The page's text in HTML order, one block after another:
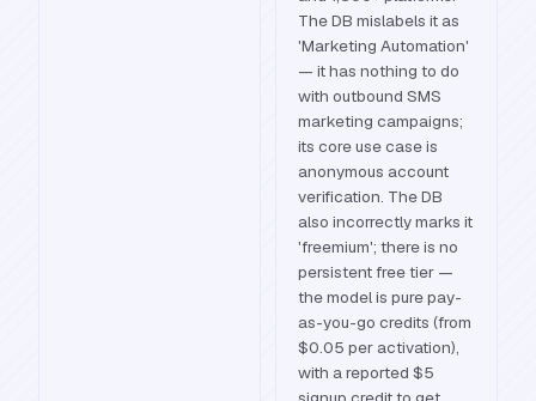
The DB mislabels it as
'Marketing Automation'
— it has nothing to do
with outbound SMS
marketing campaigns;
its core use case is
anonymous account
verification. The DB
also incorrectly marks it
'freemium'; there is no
persistent free tier —
the model is pure pay-
as-you-go credits (from
$0.05 per activation),
with a reported $5